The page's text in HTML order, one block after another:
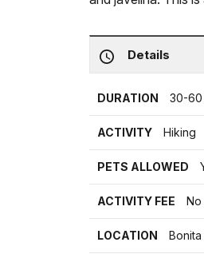
Details
DURATION 30-60
ACTIVITY Hiking
PETS ALLOWED
ACTIVITY FEE No
LOCATION